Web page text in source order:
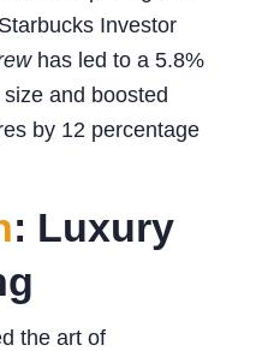
Investor
has led to a 5.8%
and boosted
by 12 percentage
: Luxury
the art of